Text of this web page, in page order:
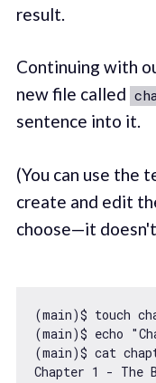
result.
Continuing with
new file called
sentence into it.
(You can use the
create and edit
choose—it
(main)$ touch
(main)$ echo
(main)$ cat
Chapter 1